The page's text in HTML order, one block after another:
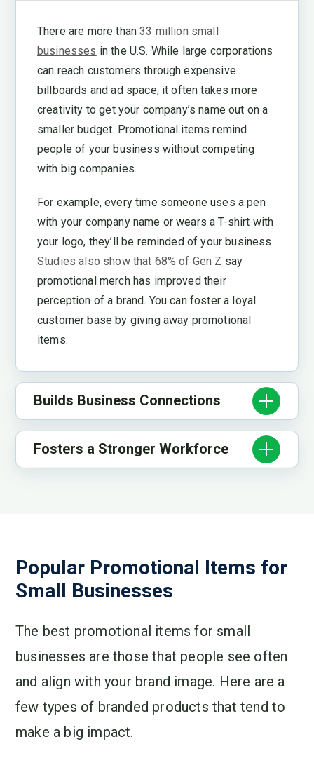
There are more than33 million small
businesses in the U.S. While large corporations
can reach customers through expensive
billboards and ad space, it often takes more
creativity to get your company’s name out on a
smaller budget. Promotional items remind
people of your business without competing
with big companies.
For example, every time someone uses a pen
with your company name or wears a T-shirt with
your logo, they’ll be reminded of your business.
Studies also show that 68% of Gen Z say
promotional merch has improved their
perception of a brand. You can foster a loyal
customer base by giving away promotional
items.
Builds Business Connections
Fosters a Stronger Workforce
Popular Promotional Items for
Small Businesses
The best promotional items for small
businesses are those that people see often
and align with your brand image. Here are a
few types of branded products that tend to
make a big impact.